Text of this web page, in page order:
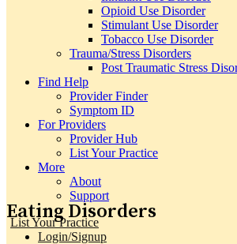
Opioid Use Disorder
Stimulant Use Disorder
Tobacco Use Disorder
Trauma/Stress Disorders
Post Traumatic Stress
Find Help
Provider Finder
Symptom ID
For Providers
Provider Hub
List Your Practice
More
About
Support
List Your Practice
Login/Signup
Eating Disorders